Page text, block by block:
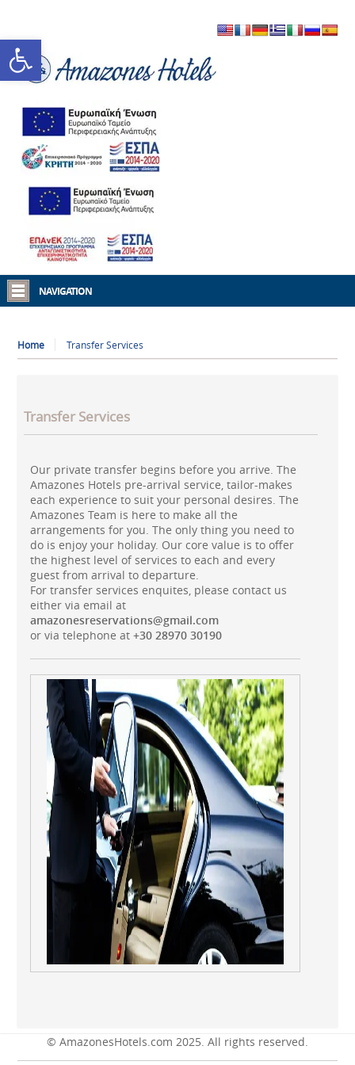
Open toolbar
NAVIGATION
Home Transfer Services
Transfer Services
Our private transfer begins before you arrive. The
Amazones Hotels pre-arrival service, tailor-makes
each experience to suit your personal desires. The
Amazones Team is here to make all the
arrangements for you. The only thing you need to
do is enjoy your holiday. Our core value is to offer
the highest level of services to each and every
guest from arrival to departure.
For transfer services enquites, please contact us
either via email at
amazonesreservations@gmail.com
or via telephone at +30 28970 30190
© AmazonesHotels.com 2025. All rights reserved.